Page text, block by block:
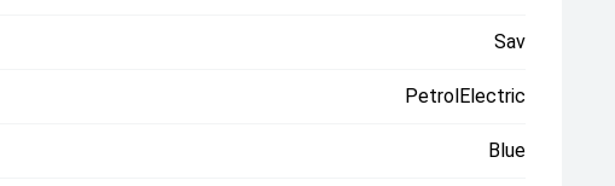
Sav
PetrolElectric
Blue